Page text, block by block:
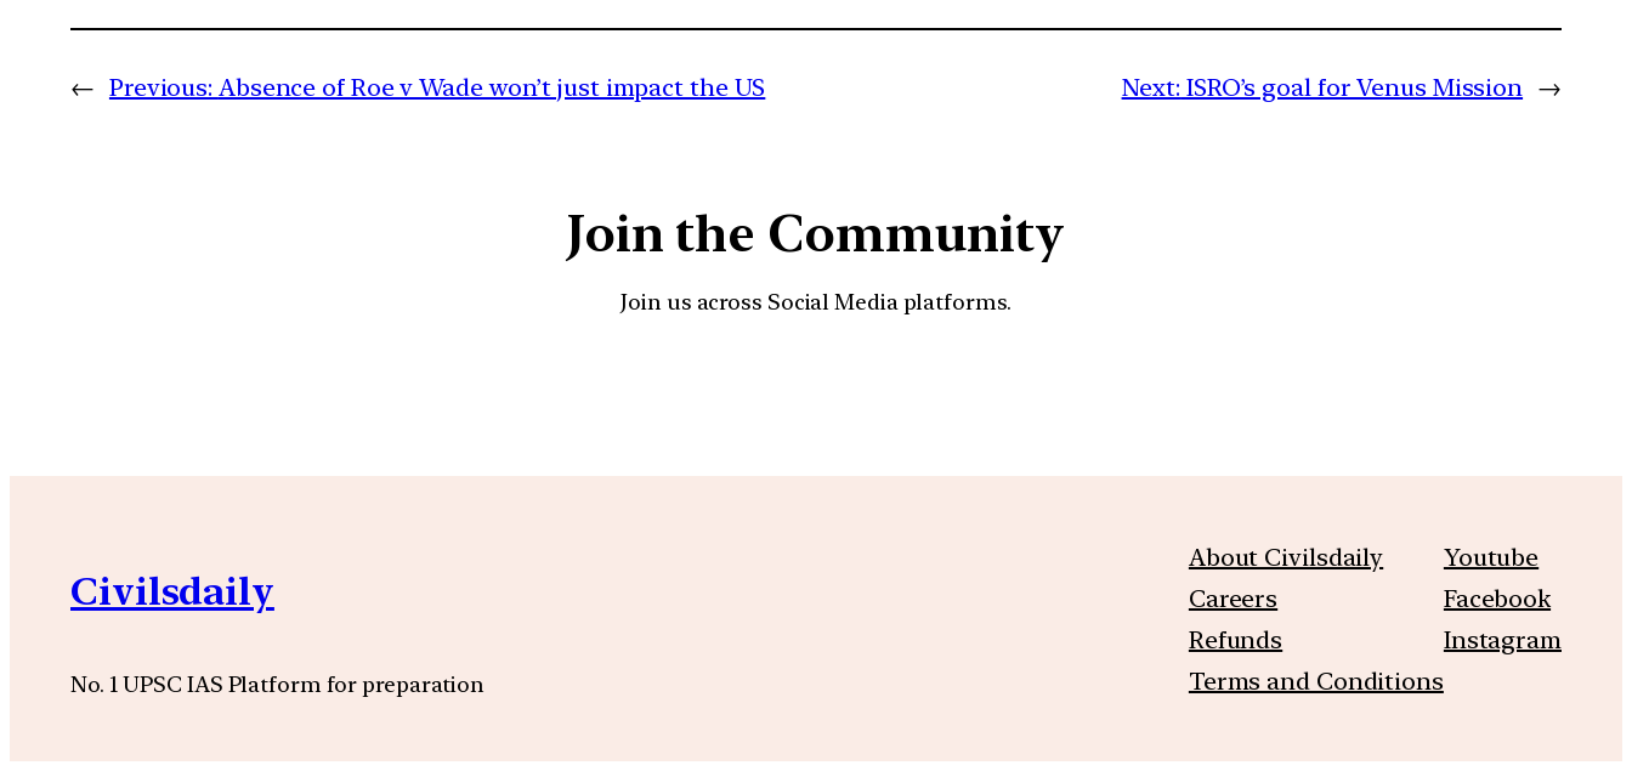
← Previous: Absence of Roe v Wade won’t just impact the US Next: ISRO’s goal for Venus Mission →
Join the Community
Join us across Social Media platforms.
Civilsdaily
No. 1 UPSC IAS Platform for preparation
About Civilsdaily
Careers
Refunds
Terms and Conditions
Youtube
Facebook
Instagram